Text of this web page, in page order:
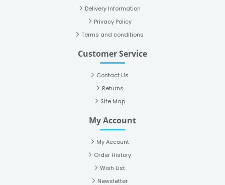
Delivery Information
Privacy Policy
Terms and conditions
Customer Service
Contact Us
Returns
Site Map
My Account
My Account
Order History
Wish List
Newsletter